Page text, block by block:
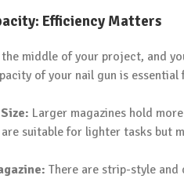
Efficiency Matters
the middle of your project, and
of your nail gun is
Larger magazines hold
are suitable for lighter tasks but
There are strip-style and